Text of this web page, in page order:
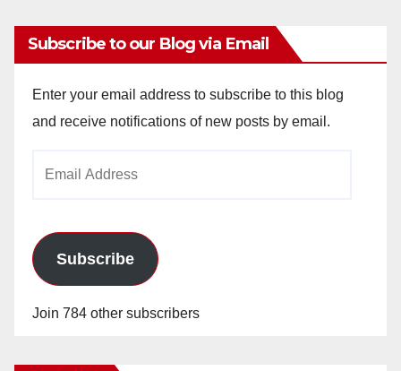
Subscribe to our Blog via Email
Enter your email address to subscribe to this blog
and receive notifications of new posts by email.
Subscribe
Join 784 other subscribers